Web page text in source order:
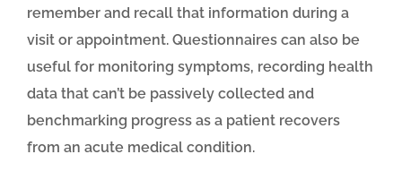
remember and recall that information during a
visit or appointment. Questionnaires can also be
useful for monitoring symptoms, recording health
data that can’t be passively collected and
benchmarking progress as a patient recovers
from an acute medical condition.